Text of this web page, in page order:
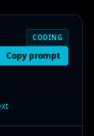
CODING
Copy prompt